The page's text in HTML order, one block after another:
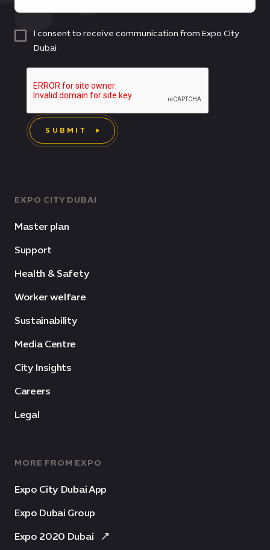
EXPO CITY DUBAI
Master plan
Support
Health & Safety
Worker welfare
Sustainability
Media Centre
City Insights
Careers
Legal
MORE FROM EXPO
Expo City Dubai App
Expo Dubai Group
Expo 2020 Dubai
I consent to receive communication from Expo City
Dubai
SUBMIT